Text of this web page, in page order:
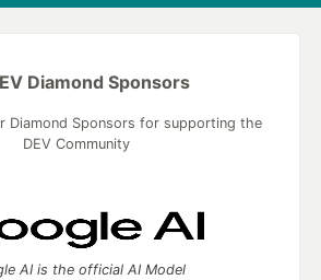
Diamond Sponsors
Diamond Sponsors for supporting the
DEV Community
AI is the official AI Model